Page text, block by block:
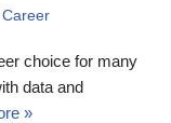
Career
choice for many
data and
»